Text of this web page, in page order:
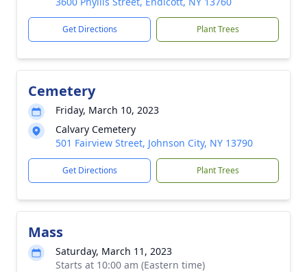
Get Directions Plant Trees
Cemetery
Friday, March 10, 2023
Calvary Cemetery
501 Fairview Street, Johnson City, NY 13790
Get Directions Plant Trees
Mass
Saturday, March 11, 2023
Starts at 10:00 am (Eastern time)